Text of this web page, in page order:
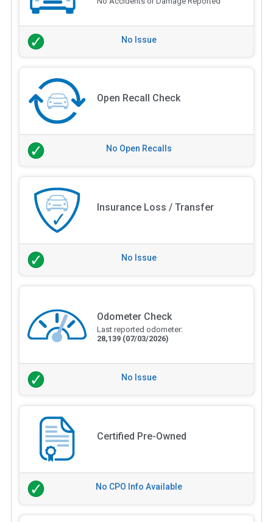
No Issue
Open Recall Check
No Open Recalls
Insurance Loss / Transfer
No Issue
Odometer Check
Last reported odometer:
28,139 (07/03/2026)
No Issue
Certified Pre-Owned
No CPO Info Available